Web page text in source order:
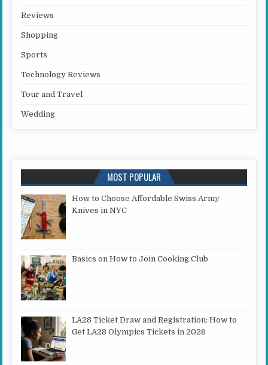
Reviews
Shopping
Sports
Technology Reviews
Tour and Travel
Wedding
MOST POPULAR
How to Choose Affordable Swiss Army
Knives in NYC
Basics on How to Join Cooking Club
LA28 Ticket Draw and Registration: How to
Get LA28 Olympics Tickets in 2026